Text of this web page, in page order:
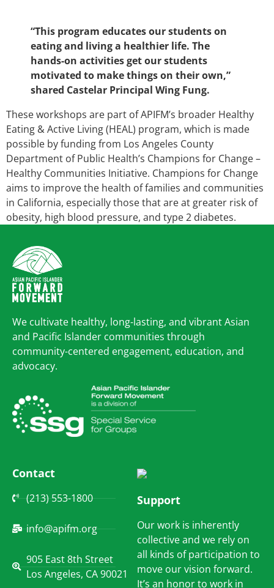
“This program educates our students on
eating and living a healthier life. The
hands-on activities get our students
motivated to make things on their own,”
shared Castelar Principal Wing Fung.
These workshops are part of APIFM’s broader Healthy
Eating & Active Living (HEAL) program, which is made
possible by funding from Los Angeles County
Department of Public Health’s Champions for Change –
Healthy Communities Initiative. Champions for Change
aims to improve the health of families and communities
in California, especially those that are at greater risk of
obesity, high blood pressure, and type 2 diabetes.
We cultivate healthy, long-lasting, and vibrant Asian
and Pacific Islander communities through
community-centered engagement, education, and
advocacy.
Contact
(213) 553-1800
info@apifm.org
905 East 8th Street
Los Angeles, CA 90021
Support
Our work is inherently
collective and we rely on
all kinds of participation to
move our vision forward.
It’s an honor to work in